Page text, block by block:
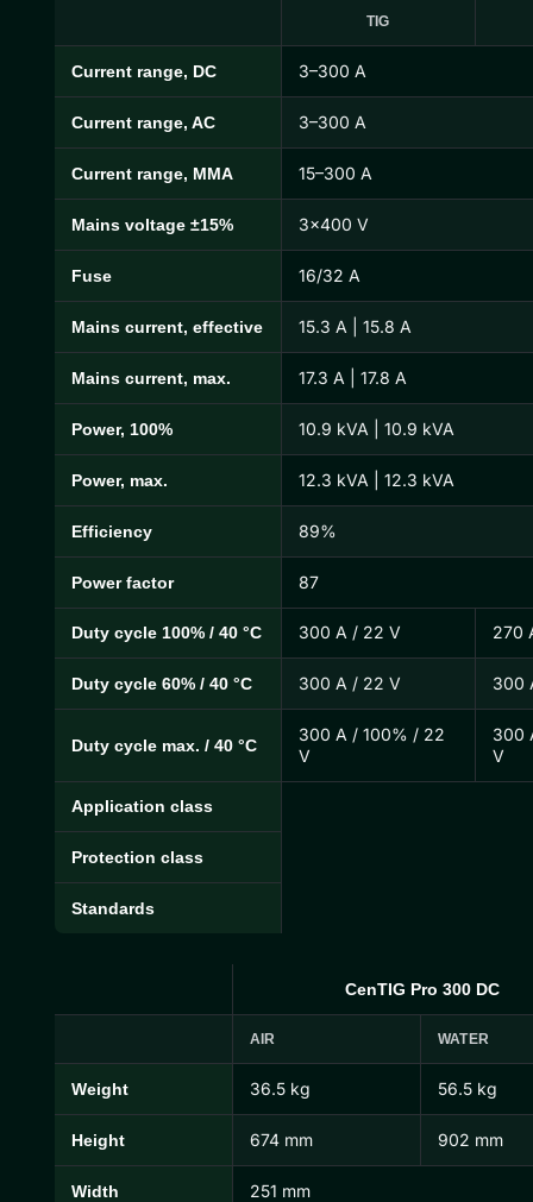
CenTIG Pro Technical Specifications
TIG
Current range, DC 3–300 A
Current range, AC 3–300 A
Current range, MMA 15–300 A
Mains voltage ±15% 3×400 V
Fuse 16/32 A
Mains current, effective 15.3 A | 15.8 A
Mains current, max. 17.3 A | 17.8 A
Power, 100% 10.9 kVA | 10.9 kVA
Power, max. 12.3 kVA | 12.3 kVA
Efficiency 89%
Power factor 87
Duty cycle 100% / 40 °C 300 A / 22 V 270
Duty cycle 60% / 40 °C 300 A / 22 V 300
Duty cycle max. / 40 °C
300 A / 100% / 22
V
300
V
Application class
Protection class
Standards
CenTIG Pro Dimensions and Weights
CenTIG Pro 300 DC
AIR WATER
Weight 36.5 kg 56.5 kg
Height 674 mm 902 mm
Width 251 mm